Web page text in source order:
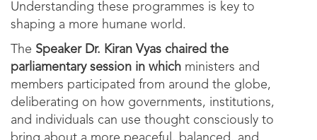
Understanding these programmes is key to
shaping a more humane world.
The Speaker Dr. Kiran Vyas chaired the
parliamentary session in which ministers and
members participated from around the globe,
deliberating on how governments, institutions,
and individuals can use thought consciously to